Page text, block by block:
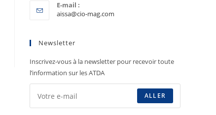
E-mail :
aissa@cio-mag.com
Newsletter
Inscrivez-vous à la newsletter pour recevoir toute
l’information sur les ATDA
ALLER